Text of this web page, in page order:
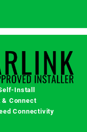
Install
Connect
Connectivity